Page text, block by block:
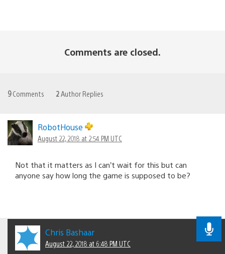
Comments are closed.
9Comments 2 Author Replies
RobotHouse
August 22, 2018 at 2:54 PM UTC
Not that it matters as I can’t wait for this but can
anyone say how long the game is supposed to be?
Chris Bashaar
August 22, 2018 at 6:48 PM UTC